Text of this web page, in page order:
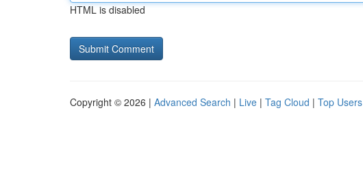
HTML is disabled
Copyright © 2026 | Advanced Search | Live | Tag Cloud | Top Users